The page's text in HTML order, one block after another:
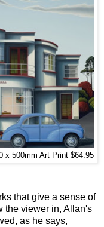
x 500mm Art Print $64.95
that give a sense of
the viewer in, Allan's
as he says,